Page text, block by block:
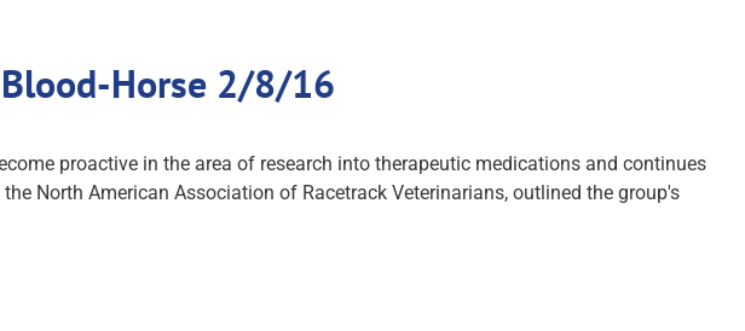
Blood-Horse 2/8/16
proactive in the area of research into therapeutic medications and continues
North American Association of Racetrack Veterinarians, outlined the group's